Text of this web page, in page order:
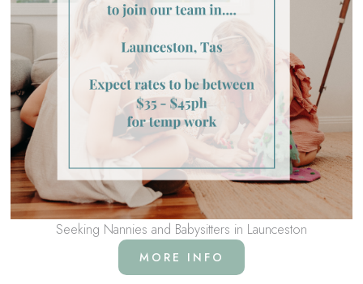
Seeking Nannies and Babysitters in Launceston
MORE INFO